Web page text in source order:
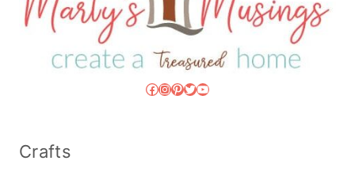
Facebook
Instagram
Pinterest
Twitter
YouTube
Crafts